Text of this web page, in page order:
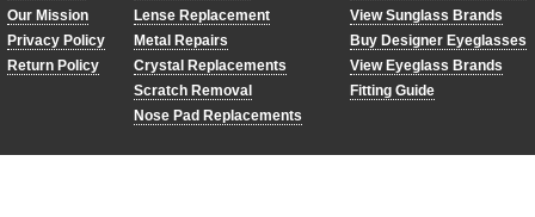
Our Mission
Privacy Policy
Return Policy
Lense Replacement
Metal Repairs
Crystal Replacements
Scratch Removal
Nose Pad Replacements
View Sunglass Brands
Buy Designer Eyeglasses
View Eyeglass Brands
Fitting Guide